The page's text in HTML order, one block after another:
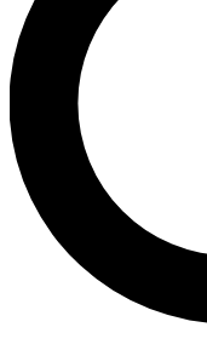
Unlimited access to
interviews, all ad-free
No ads,